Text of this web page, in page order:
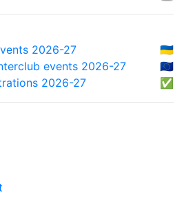
2026-27
🇺🇦
events 2026-27
🇪🇺
2026-27
✅